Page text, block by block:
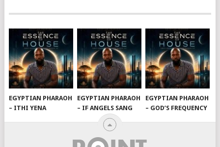
EGYPTIAN PHARAOH
– ITHI YENA
EGYPTIAN PHARAOH
– IF ANGELS SANG
EGYPTIAN PHARAOH
– GOD’S FREQUENCY